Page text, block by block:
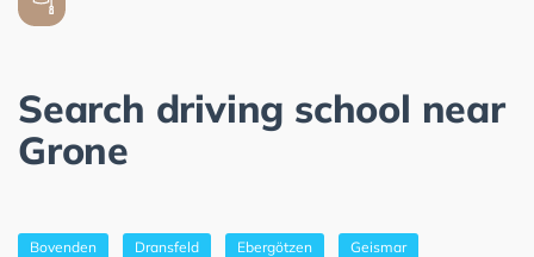
Search driving school near
Grone
Bovenden Dransfeld Ebergötzen Geismar